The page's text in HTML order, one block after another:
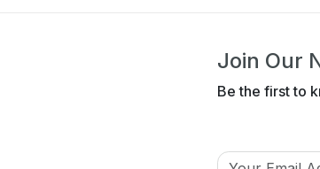
Join Our
Be the first to